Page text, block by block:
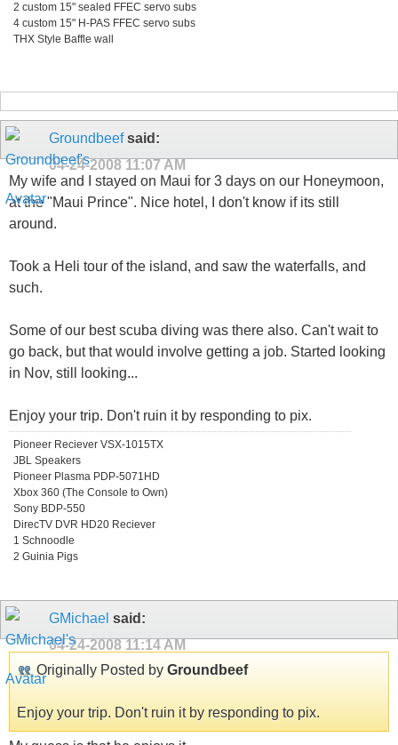
2 custom 15" sealed FFEC servo subs
4 custom 15" H-PAS FFEC servo subs
THX Style Baffle wall
Groundbeefsaid:
04-24-2008 11:07 AM
My wife and I stayed on Maui for 3 days on our Honeymoon,
at the "Maui Prince". Nice hotel, I don't know if its still
around.
Took a Heli tour of the island, and saw the waterfalls, and
such.
Some of our best scuba diving was there also. Can't wait to
go back, but that would involve getting a job. Started looking
in Nov, still looking...
Enjoy your trip. Don't ruin it by responding to pix.
Pioneer Reciever VSX-1015TX
JBL Speakers
Pioneer Plasma PDP-5071HD
Xbox 360 (The Console to Own)
Sony BDP-550
DirecTV DVR HD20 Reciever
1 Schnoodle
2 Guinia Pigs
GMichael said:
04-24-2008 11:14 AM
Originally Posted by Groundbeef
Enjoy your trip. Don't ruin it by responding to pix.